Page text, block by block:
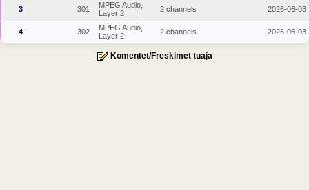
3 301
MPEG Audio,
Layer 2
2 channels 2026-06-03
4 302
MPEG Audio,
Layer 2
2 channels 2026-06-03
Komentet/Freskimet tuaja